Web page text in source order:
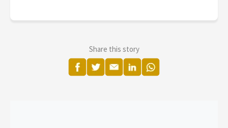
Share this story